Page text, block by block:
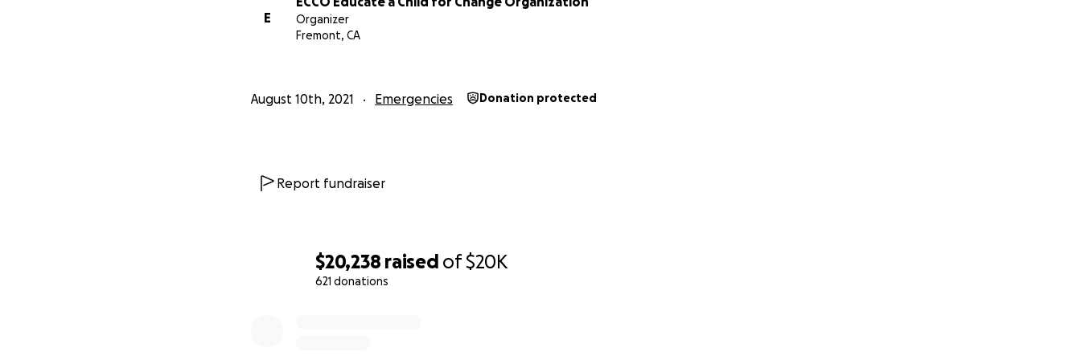
$20,238 raised of$20K
621 donations
E
Organizer
Fremont, CA
August 10th, 2021 Emergencies Donation protected
Report fundraiser